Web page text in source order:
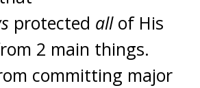
protected allof His
2 main things.
committing major